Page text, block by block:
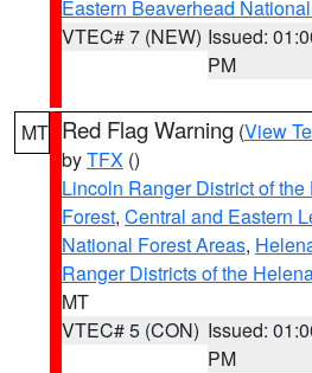
Eastern Beaverhead
VTEC# 7 (NEW) Issued:
PM
MT Red Flag Warning (View
byTFX ()
Lincoln Ranger District of
Forest, Central and Eastern
National Forest Areas,
Ranger Districts of the
MT
VTEC# 5 (CON) Issued:
PM